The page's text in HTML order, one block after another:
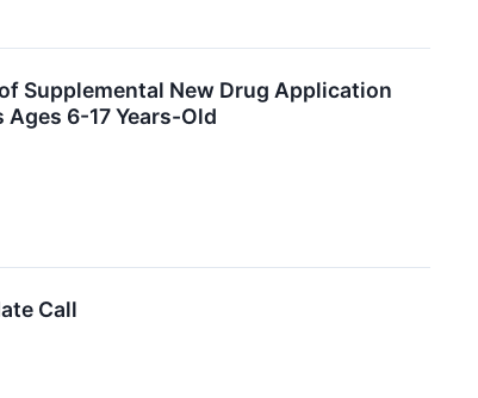
Supplemental New Drug Application
6-17 Years-Old
Call